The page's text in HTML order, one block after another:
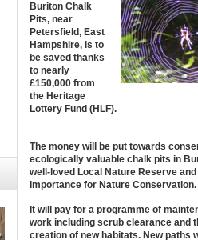
Buriton Chalk
Pits, near
Petersfield, East
Hampshire, is to
be saved thanks
to nearly
£150,000 from
the Heritage
Lottery Fund (HLF).
The money will be put towards
ecologically valuable chalk pits in
well-loved Local Nature Reserve
Importance for Nature Conservation.
It will pay for a programme of
work including scrub clearance and
creation of new habitats. New paths